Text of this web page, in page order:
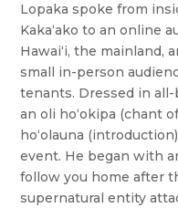
Lopaka spoke from
Kaka‘ako to an online
Hawai‘i, the mainland,
small in-person
tenants. Dressed in
an oli ho‘okipa (chant
ho‘olauna
event. He began with
follow you home after
supernatural entity